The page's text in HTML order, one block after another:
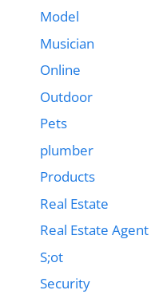
Model
Musician
Online
Outdoor
Pets
plumber
Products
Real Estate
Real Estate Agent
S;ot
Security